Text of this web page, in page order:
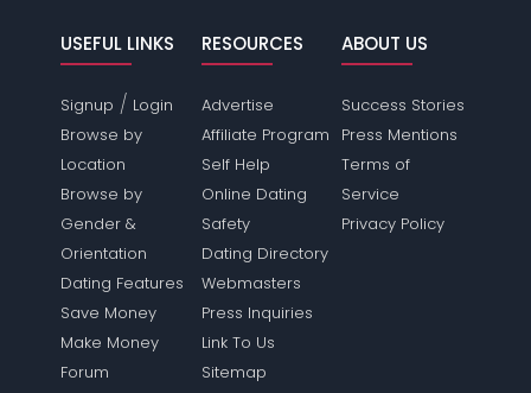
USEFUL LINKS
Signup / Login
Browse by
Location
Browse by
Gender &
Orientation
Dating Features
Save Money
Make Money
Forum
RESOURCES
Advertise
Affiliate Program
Self Help
Online Dating
Safety
Dating Directory
Webmasters
Press Inquiries
Link To Us
Sitemap
ABOUT US
Success Stories
Press Mentions
Terms of
Service
Privacy Policy